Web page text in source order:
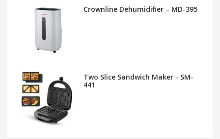
Crownline Dehumidifier – MD-395
Two Slice Sandwich Maker - SM-
441